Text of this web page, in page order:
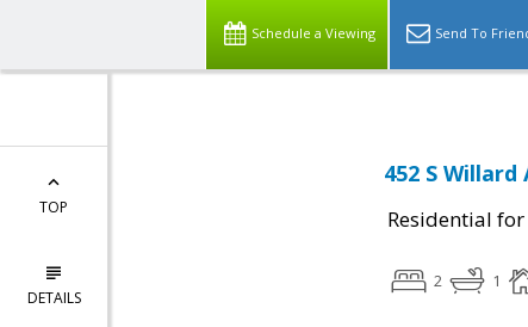
Schedule a Viewing Send To
TOP
DETAILS
452 S Willard
Residential for
2 1